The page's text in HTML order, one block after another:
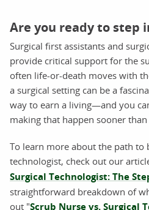
Are you ready to step
Surgical first assistants and
provide critical support for the
often life-or-death moves with
a surgical setting can be a
way to earn a living—and you
making that happen sooner
To learn more about the path to
technologist, check out our
Surgical Technologist: The
straightforward breakdown of
out "Scrub Nurse vs. Surgical